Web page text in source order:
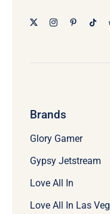
Brands
Glory Gamer
Gypsy Jetstream
Love All In
Love All In Las